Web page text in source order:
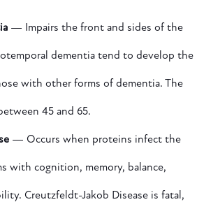
— Impairs the front and sides of the
dementia tend to develop the
with other forms of dementia. The
45 and 65.
— Occurs when proteins infect the
with cognition, memory, balance,
Creutzfeldt-Jakob Disease is fatal,